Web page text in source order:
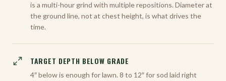
is a multi-hour grind with multiple repositions. Diameter at
the ground line, not at chest height, is what drives the
time.
TARGET DEPTH BELOW GRADE
4″ below is enough for lawn. 8 to 12″ for sod laid right